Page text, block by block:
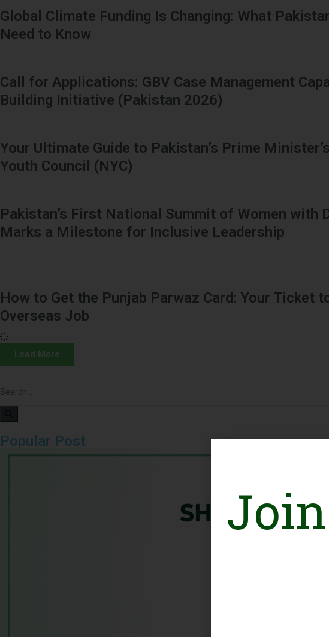
Global Climate Funding Is Changing: What
Need to Know
Call for Applications: GBV Case Management
Building Initiative (Pakistan 2026)
Your Ultimate Guide to Pakistan’s Prime
Youth Council (NYC)
Pakistan’s First National Summit of Women with
Marks a Milestone for Inclusive Leadership
How to Get the Punjab Parwaz Card: Your Ticket
Overseas Job
Load More
Popular Post